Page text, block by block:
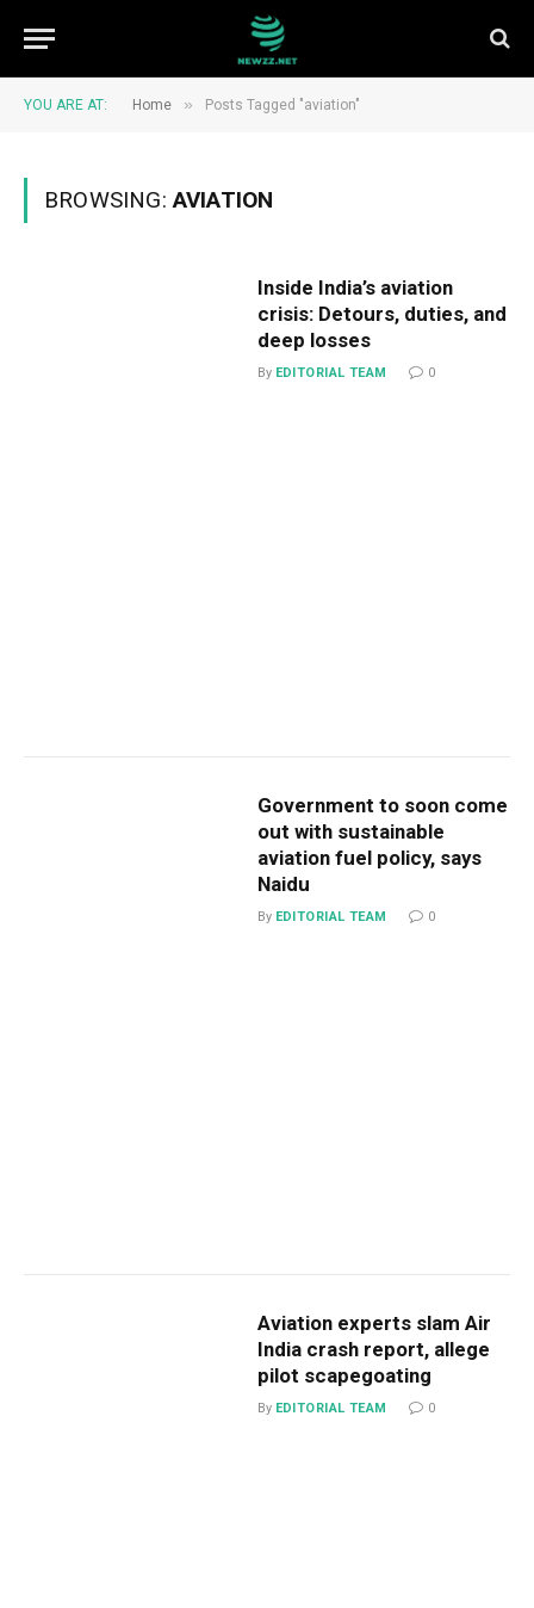
YOU ARE AT: Home » Posts Tagged "aviation"
BROWSING:AVIATION
Inside India’s aviation
crisis: Detours, duties, and
deep losses
By EDITORIAL TEAM 0
Government to soon come
out with sustainable
aviation fuel policy, says
Naidu
By EDITORIAL TEAM 0
Aviation experts slam Air
India crash report, allege
pilot scapegoating
By EDITORIAL TEAM 0